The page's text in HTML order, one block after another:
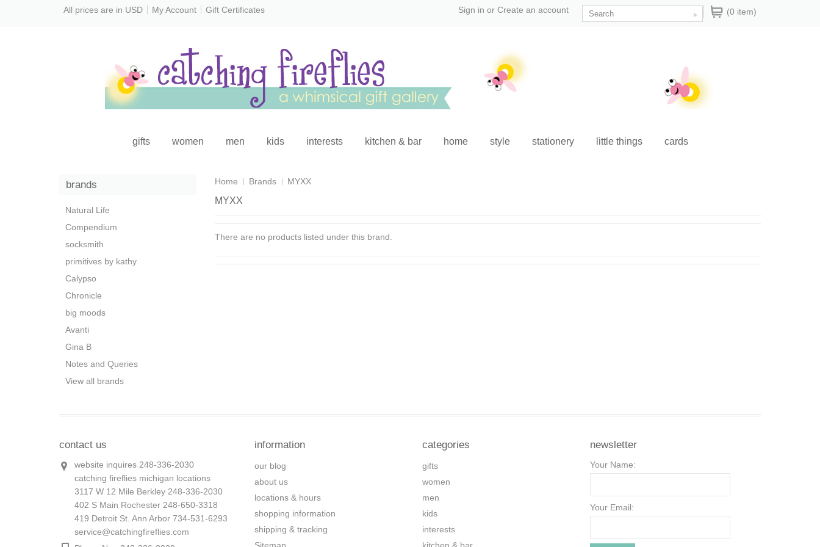
All prices are in USD My Account Gift Certificates (0 item)
Sign in or Create an account
gifts women men kids interests kitchen & bar home style stationery little things cards
Home Brands MYXX
MYXX
There are no products listed under this brand.
brands
Natural Life
Compendium
socksmith
primitives by kathy
Calypso
Chronicle
big moods
Avanti
Gina B
Notes and Queries
View all brands
contact us
website inquires 248-336-2030
catching fireflies michigan locations
3117 W 12 Mile Berkley 248-336-2030
402 S Main Rochester 248-650-3318
419 Detroit St. Ann Arbor 734-531-6293
service@catchingfireflies.com
information
our blog
about us
locations & hours
shopping information
shipping & tracking
categories
gifts
women
men
kids
interests
newsletter
Your Name:
Your Email: